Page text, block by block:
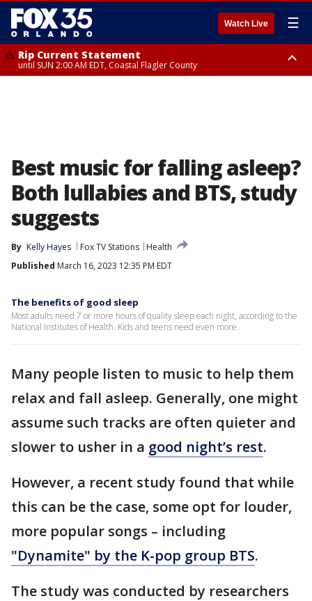
Watch Live ☰
Rip Current Statement
until SUN 2:00 AM EDT, Coastal Flagler County
Best music for falling asleep?
Both lullabies and BTS, study
suggests
By Kelly Hayes Fox TV Stations
Health
Published March 16, 2023 12:35 PM EDT
The benefits of good sleep
Most adults need 7 or more hours of quality sleep each night, according to the
National Institutes of Health. Kids and teens need even more.
Many people listen to music to help them
relax and fall asleep. Generally, one might
assume such tracks are often quieter and
slower to usher in a good night’s rest.
However, a recent study found that while
this can be the case, some opt for louder,
more popular songs – including
"Dynamite" by the K-pop group BTS.
The study was conducted by researchers